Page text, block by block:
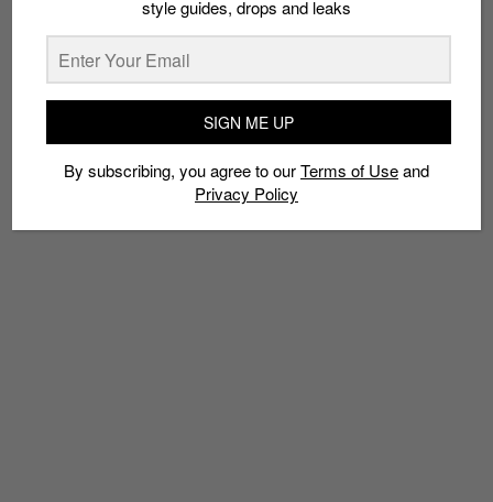
Policy
TAGS
BIG SEAN BOUT CELEBRITY DEATHMATCH ERIC FOGEL
FIGHT
KANYE WEST KARDASHIAN
style guides, drops and leaks
SIGN ME UP
By subscribing, you agree to ourTerms of Useand
Privacy Policy